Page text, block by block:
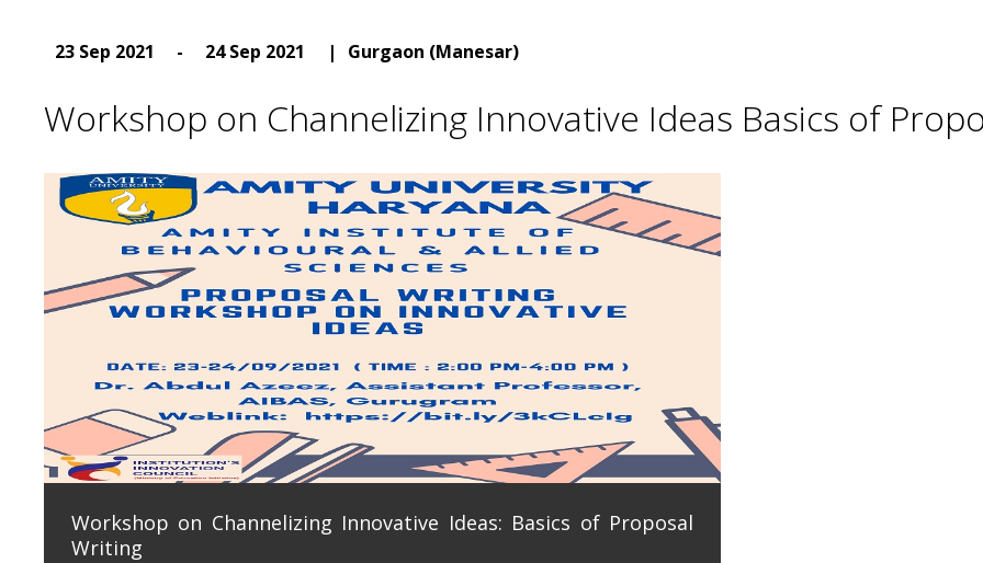
23 Sep 2021 - 24 Sep 2021 | Gurgaon (Manesar)
Workshop on Channelizing Innovative Ideas Basics of
Workshop on Channelizing Innovative Ideas: Basics of Proposal
Writing